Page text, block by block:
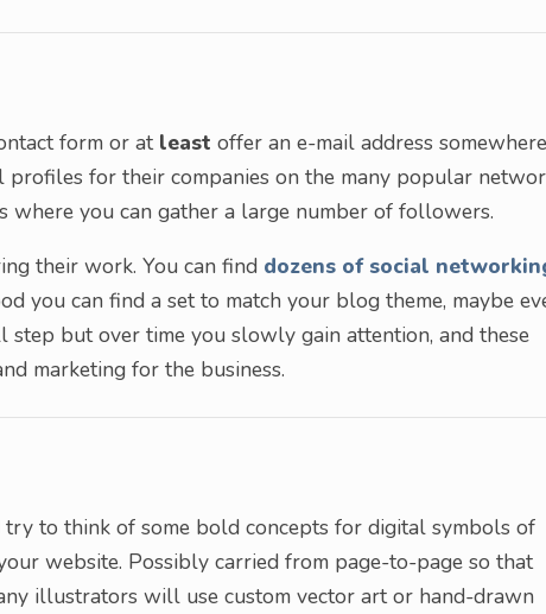
form or at least offer an e-mail address
for their companies on the many popular
you can gather a large number of followers.
their work. You can find dozens of social
you can find a set to match your blog theme, maybe
step but over time you slowly gain attention, and these
marketing for the business.
to think of some bold concepts for digital symbols of
website. Possibly carried from page-to-page so that
illustrators will use custom vector art or hand-drawn